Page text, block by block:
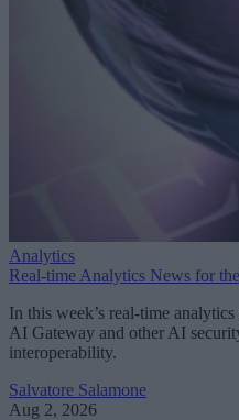
Analytics
Real-time Analytics News for
In this week’s real-time
AI Gateway and other AI
interoperability.
Salvatore Salamone
Aug 2, 2026